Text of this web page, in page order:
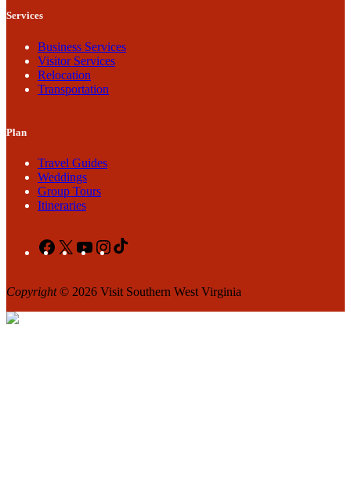
Services
Business Services
Visitor Services
Relocation
Transportation
Plan
Travel Guides
Weddings
Group Tours
Itineraries
Facebook
X YouTubeInstagram
Copyright© 2026 Visit Southern West Virginia